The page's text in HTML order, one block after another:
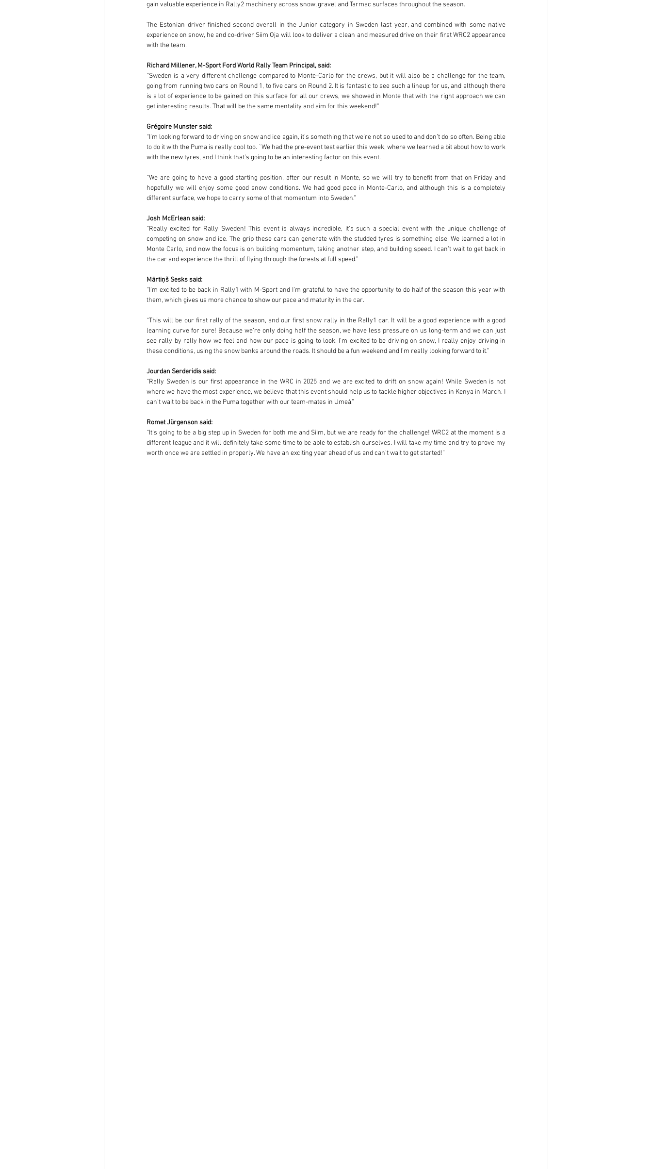
gain valuable experience in Rally2 machinery across snow, gravel and Tarmac surfaces throughout the season.
The Estonian driver finished second overall in the Junior category in Sweden last year, and combined with some native
experience on snow, he and co-driver Siim Oja will look to deliver a clean and measured drive on their first WRC2 appearance
with the team.
Richard Millener, M-Sport Ford World Rally Team Principal, said:
“Sweden is a very different challenge compared to Monte-Carlo for the crews, but it will also be a challenge for the team,
going from running two cars on Round 1, to five cars on Round 2. It is fantastic to see such a lineup for us, and although there
is a lot of experience to be gained on this surface for all our crews, we showed in Monte that with the right approach we can
get interesting results. That will be the same mentality and aim for this weekend!”
Grégoire Munster said:
“I’m looking forward to driving on snow and ice again, it’s something that we’re not so used to and don’t do so often. Being able
to do it with the Puma is really cool too. `We had the pre-event test earlier this week, where we learned a bit about how to work
with the new tyres, and I think that’s going to be an interesting factor on this event.
“We are going to have a good starting position, after our result in Monte, so we will try to benefit from that on Friday and
hopefully we will enjoy some good snow conditions. We had good pace in Monte-Carlo, and although this is a completely
different surface, we hope to carry some of that momentum into Sweden.”
Josh McErlean said:
“Really excited for Rally Sweden! This event is always incredible, it's such a special event with the unique challenge of
competing on snow and ice. The grip these cars can generate with the studded tyres is something else. We learned a lot in
Monte Carlo, and now the focus is on building momentum, taking another step, and building speed. I can’t wait to get back in
the car and experience the thrill of flying through the forests at full speed.”
Mārtiņš Sesks said:
“I'm excited to be back in Rally1 with M-Sport and I’m grateful to have the opportunity to do half of the season this year with
them, which gives us more chance to show our pace and maturity in the car.
“This will be our first rally of the season, and our first snow rally in the Rally1 car. It will be a good experience with a good
learning curve for sure! Because we’re only doing half the season, we have less pressure on us long-term and we can just
see rally by rally how we feel and how our pace is going to look. I’m excited to be driving on snow, I really enjoy driving in
these conditions, using the snow banks around the roads. It should be a fun weekend and I’m really looking forward to it.”
Jourdan Serderidis said:
“Rally Sweden is our first appearance in the WRC in 2025 and we are excited to drift on snow again! While Sweden is not
where we have the most experience, we believe that this event should help us to tackle higher objectives in Kenya in March. I
can’t wait to be back in the Puma together with our team-mates in Umeå.”
Romet Jürgenson said:
“It’s going to be a big step up in Sweden for both me and Siim, but we are ready for the challenge! WRC2 at the moment is a
different league and it will definitely take some time to be able to establish ourselves. I will take my time and try to prove my
worth once we are settled in properly. We have an exciting year ahead of us and can’t wait to get started!”